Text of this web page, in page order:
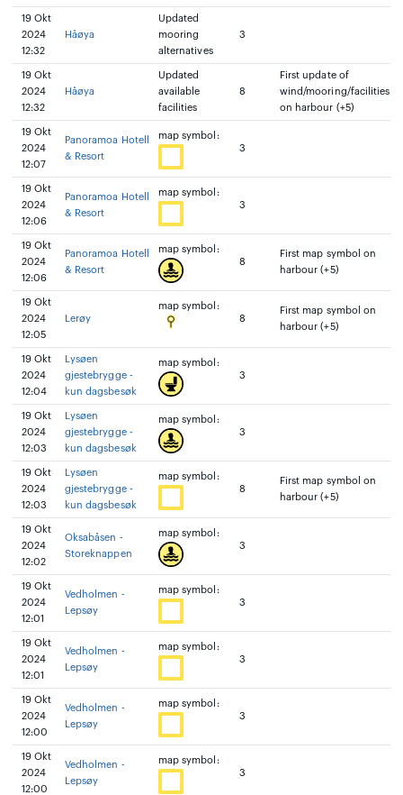
19 Okt
2024
12:32
Håøya
Updated
mooring
alternatives
3
19 Okt
2024
12:32
Håøya
Updated
available
facilities
8
First update of
wind/mooring/facilities
on harbour (+5)
19 Okt
2024
12:07
Panoramoa Hotell
& Resort
map symbol:
3
19 Okt
2024
12:06
Panoramoa Hotell
& Resort
map symbol:
3
19 Okt
2024
12:06
Panoramoa Hotell
& Resort
map symbol:
8
First map symbol on
harbour (+5)
19 Okt
2024
12:05
Lerøy
map symbol:
8
First map symbol on
harbour (+5)
19 Okt
2024
12:04
Lysøen
gjestebrygge -
kun dagsbesøk
map symbol:
3
19 Okt
2024
12:03
Lysøen
gjestebrygge -
kun dagsbesøk
map symbol:
3
19 Okt
2024
12:03
Lysøen
gjestebrygge -
kun dagsbesøk
map symbol:
8
First map symbol on
harbour (+5)
19 Okt
2024
12:02
Oksabåsen -
Storeknappen
map symbol:
3
19 Okt
2024
12:01
Vedholmen -
Lepsøy
map symbol:
3
19 Okt
2024
12:01
Vedholmen -
Lepsøy
map symbol:
3
19 Okt
2024
12:00
Vedholmen -
Lepsøy
map symbol:
3
19 Okt
2024
12:00
Vedholmen -
Lepsøy
map symbol:
3